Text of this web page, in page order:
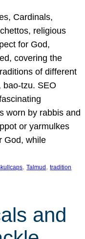
Cardinals,
religious
for God,
covering the
of different
bao-tzu. SEO
worn by rabbis and
or yarmulkes
God, while
, Talmud , tradition
and